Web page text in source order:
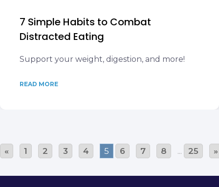
7 Simple Habits to Combat
Distracted Eating
Support your weight, digestion, and more!
READ MORE
« 1 2 3 4 5 6 7 8 ... 25 »